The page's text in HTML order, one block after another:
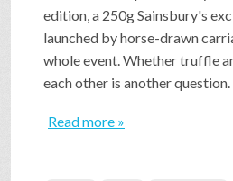
edition, a 250g Sainsbury's
launched by horse-drawn
whole event. Whether truffle
each other is another question.
Read more »